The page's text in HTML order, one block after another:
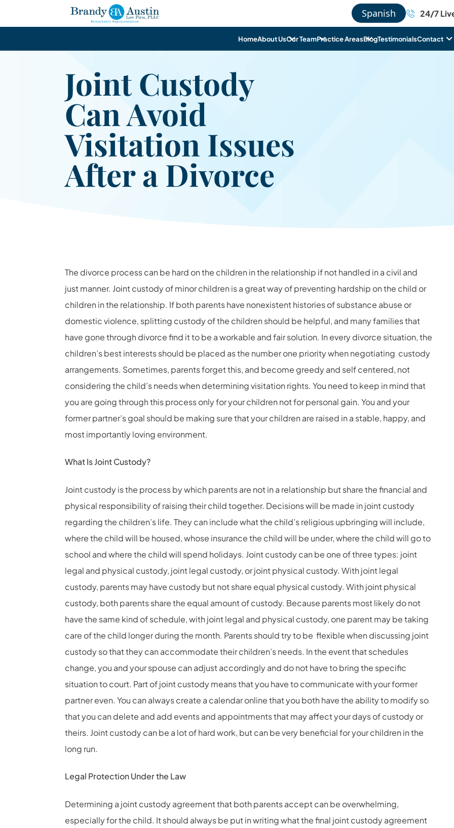
Spanish 24/7
HomeAbout UsOur TeamPractice AreasBlogTestimonialsContact
Joint Custody
Can Avoid
Visitation Issues
After a Divorce
The divorce process can be hard on the children in the relationship if not handled in a civil and
just manner. Joint custody of minor children is a great way of preventing hardship on the child or
children in the relationship. If both parents have nonexistent histories of substance abuse or
domestic violence, splitting custody of the children should be helpful, and many families that
have gone through divorce find it to be a workable and fair solution. In every divorce situation, the
children’s best interests should be placed as the number one priority when negotiating custody
arrangements. Sometimes, parents forget this, and become greedy and self centered, not
considering the child’s needs when determining visitation rights. You need to keep in mind that
you are going through this process only for your children not for personal gain. You and your
former partner’s goal should be making sure that your children are raised in a stable, happy, and
most importantly loving environment.
What Is Joint Custody?
Joint custody is the process by which parents are not in a relationship but share the financial and
physical responsibility of raising their child together. Decisions will be made in joint custody
regarding the children’s life. They can include what the child’s religious upbringing will include,
where the child will be housed, whose insurance the child will be under, where the child will go to
school and where the child will spend holidays. Joint custody can be one of three types: joint
legal and physical custody, joint legal custody, or joint physical custody. With joint legal
custody, parents may have custody but not share equal physical custody. With joint physical
custody, both parents share the equal amount of custody. Because parents most likely do not
have the same kind of schedule, with joint legal and physical custody, one parent may be taking
care of the child longer during the month. Parents should try to be flexible when discussing joint
custody so that they can accommodate their children’s needs. In the event that schedules
change, you and your spouse can adjust accordingly and do not have to bring the specific
situation to court. Part of joint custody means that you have to communicate with your former
partner even. You can always create a calendar online that you both have the ability to modify so
that you can delete and add events and appointments that may affect your days of custody or
theirs. Joint custody can be a lot of hard work, but can be very beneficial for your children in the
long run.
Legal Protection Under the Law
Determining a joint custody agreement that both parents accept can be overwhelming,
especially for the child. It should always be put in writing what the final joint custody agreement